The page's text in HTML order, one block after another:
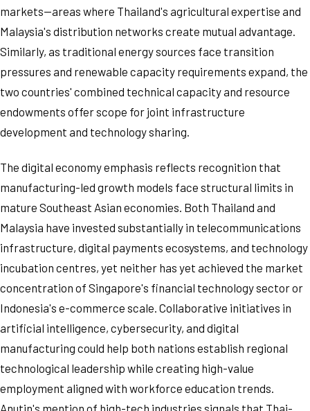
markets—areas where Thailand's agricultural expertise and
Malaysia's distribution networks create mutual advantage.
Similarly, as traditional energy sources face transition
pressures and renewable capacity requirements expand, the
two countries' combined technical capacity and resource
endowments offer scope for joint infrastructure
development and technology sharing.
The digital economy emphasis reflects recognition that
manufacturing-led growth models face structural limits in
mature Southeast Asian economies. Both Thailand and
Malaysia have invested substantially in telecommunications
infrastructure, digital payments ecosystems, and technology
incubation centres, yet neither has yet achieved the market
concentration of Singapore's financial technology sector or
Indonesia's e-commerce scale. Collaborative initiatives in
artificial intelligence, cybersecurity, and digital
manufacturing could help both nations establish regional
technological leadership while creating high-value
employment aligned with workforce education trends.